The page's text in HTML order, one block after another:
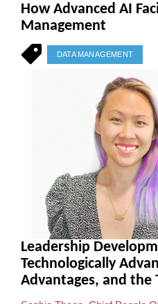
How Advanced AI
Management
DATA MANAGEMENT
Leadership
Technologically
Advantages, and the